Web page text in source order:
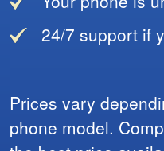
24/7 support if
Prices vary
phone model.